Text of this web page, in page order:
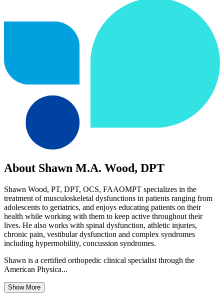
About Shawn M.A. Wood, DPT
Shawn Wood, PT, DPT, OCS, FAAOMPT specializes in the
treatment of musculoskeletal dysfunctions in patients ranging from
adolescents to geriatrics, and enjoys educating patients on their
health while working with them to keep active throughout their
lives. He also works with spinal dysfunction, athletic injuries,
chronic pain, vestibular dysfunction and complex syndromes
including hypermobility, concussion syndromes.
Shawn is a certified orthopedic clinical specialist through the
American Physica...
Show More